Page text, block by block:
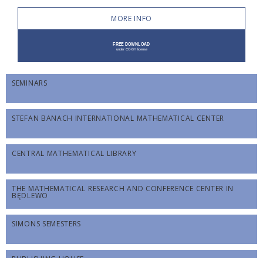
MORE INFO
SEMINARS
STEFAN BANACH INTERNATIONAL MATHEMATICAL CENTER
CENTRAL MATHEMATICAL LIBRARY
THE MATHEMATICAL RESEARCH AND CONFERENCE CENTER IN
BĘDLEWO
SIMONS SEMESTERS